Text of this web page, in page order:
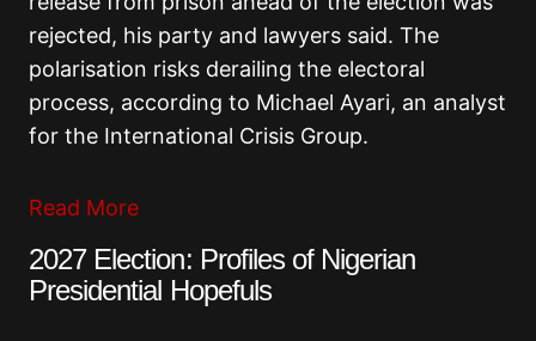
rejected, his party and lawyers said. The
polarisation risks derailing the electoral
process, according to Michael Ayari, an analyst
for the International Crisis Group.
Read More
2027 Election: Profiles of Nigerian
Presidential Hopefuls